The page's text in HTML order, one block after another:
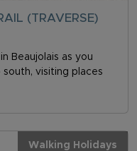
(TRAVERSE)
Beaujolais as you
visiting places
Walking Holidays